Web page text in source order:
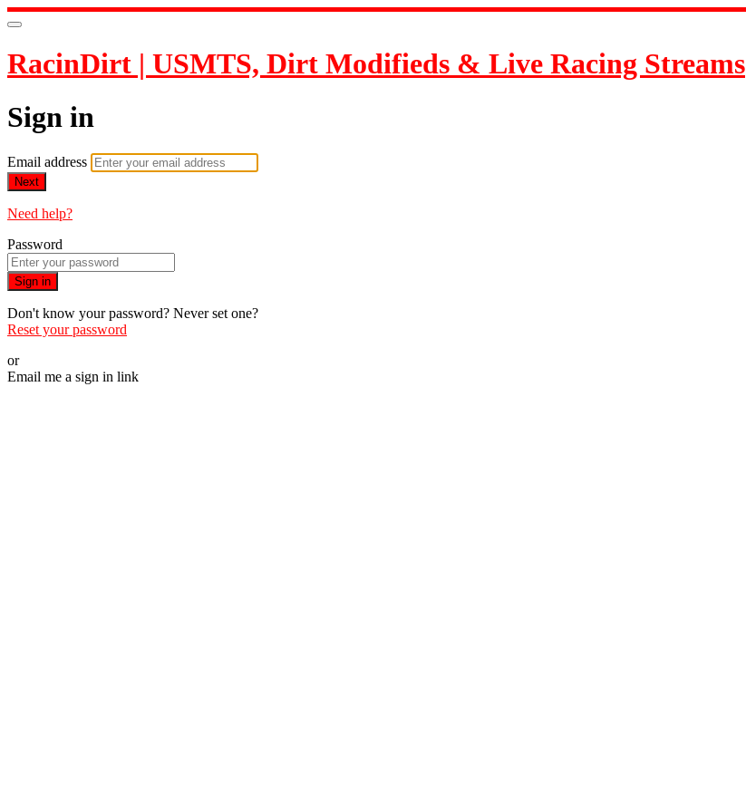
RacinDirt | USMTS, Dirt Modifieds & Live Racing Streams
Sign in
Email address
Next
Need help?
Password
Sign in
Don't know your password? Never set one?
Reset your password
or
Email me a sign in link